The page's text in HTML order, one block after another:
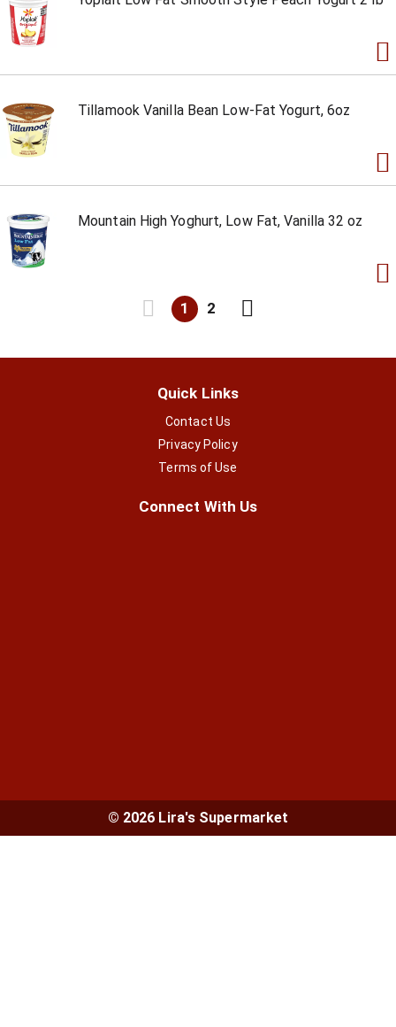
Tillamook Vanilla Bean Low-Fat Yogurt, 6oz
Mountain High Yoghurt, Low Fat, Vanilla 32 oz
1 2
Quick Links
Contact Us
Privacy Policy
Terms of Use
Connect With Us
© 2026 Lira's Supermarket